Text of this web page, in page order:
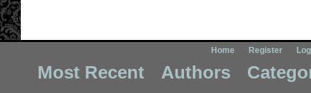
Home Register
Most Recent Authors